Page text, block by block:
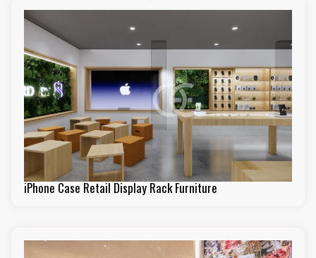
iPhone Case Retail Display Rack Furniture